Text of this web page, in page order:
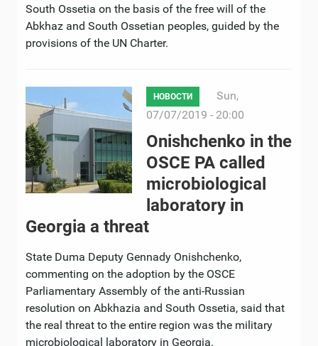
South Ossetia on the basis of the free will of the
Abkhaz and South Ossetian peoples, guided by the
provisions of the UN Charter.
НОВОСТИ
Sun,
07/07/2019 - 20:00
Onishchenko in the
OSCE PA called
microbiological
laboratory in
Georgia a threat
State Duma Deputy Gennady Onishchenko,
commenting on the adoption by the OSCE
Parliamentary Assembly of the anti-Russian
resolution on Abkhazia and South Ossetia, said that
the real threat to the entire region was the military
microbiological laboratory in Georgia.